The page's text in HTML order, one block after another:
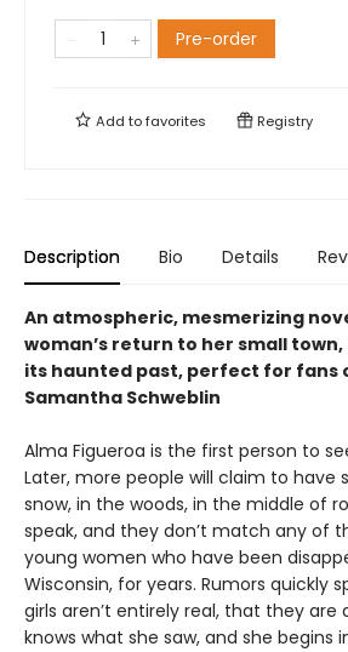
Pre-order
Add tofavorites Registry
Description Bio Details
An atmospheric, mesmerizing
woman’s return to her small
its haunted past, perfect for fans
Samantha Schweblin
Alma Figueroa is the first person to
Later, more people will claim to have
snow, in the woods, in the middle of
speak, and they don’t match any of
young women who have been
Wisconsin, for years. Rumors quickly
girls aren’t entirely real, that they are
knows what she saw, and she begins